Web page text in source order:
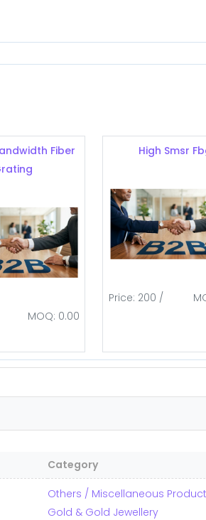
Fiber
MOQ: 0.00
High Smsr
Price: 200 /
Category
Others / Miscellaneous
Gold & Gold Jewellery